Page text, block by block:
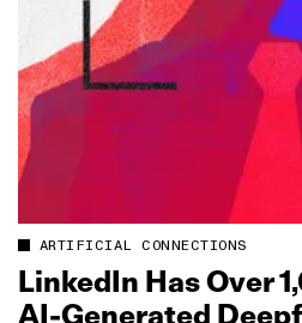
ARTIFICIAL CONNECTIONS
LinkedIn Has Over
AI‑Generated